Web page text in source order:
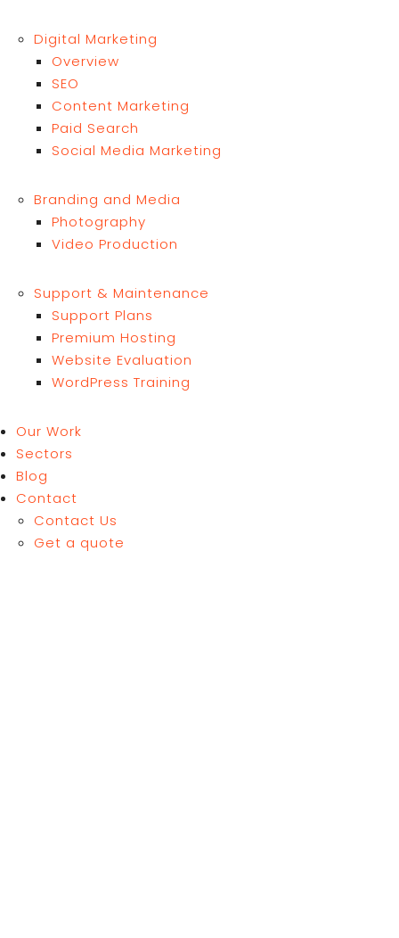
Digital Marketing
Overview
SEO
Content Marketing
Paid Search
Social Media Marketing
Branding and Media
Photography
Video Production
Support & Maintenance
Support Plans
Premium Hosting
Website Evaluation
WordPress Training
Our Work
Sectors
Blog
Contact
Contact Us
Get a quote